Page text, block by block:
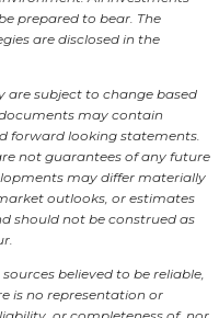
prepared to bear. The
are disclosed in the
are subject to change based
may contain
forward looking statements.
not guarantees of any future
may differ materially
outlooks, or estimates
should not be construed as
believed to be reliable,
is no representation or